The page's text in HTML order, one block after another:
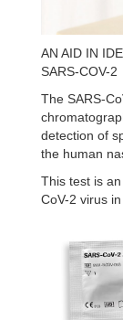
AN AID IN
SARS-COV-2
The SARS-
detection of
the human
This test is
CoV-2 virus